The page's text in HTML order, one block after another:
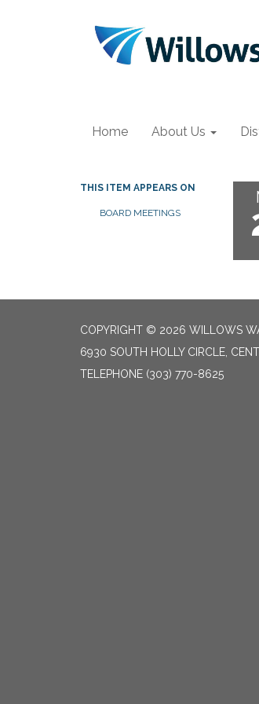
Home About Us
THIS ITEM APPEARS ON
BOARD MEETINGS
COPYRIGHT © 2026 WILLOWS
6930 SOUTH HOLLY CIRCLE,
TELEPHONE (303) 770-8625